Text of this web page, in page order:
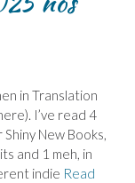
in Translation
I’ve read 4
New Books,
and 1 meh, in
indie Read